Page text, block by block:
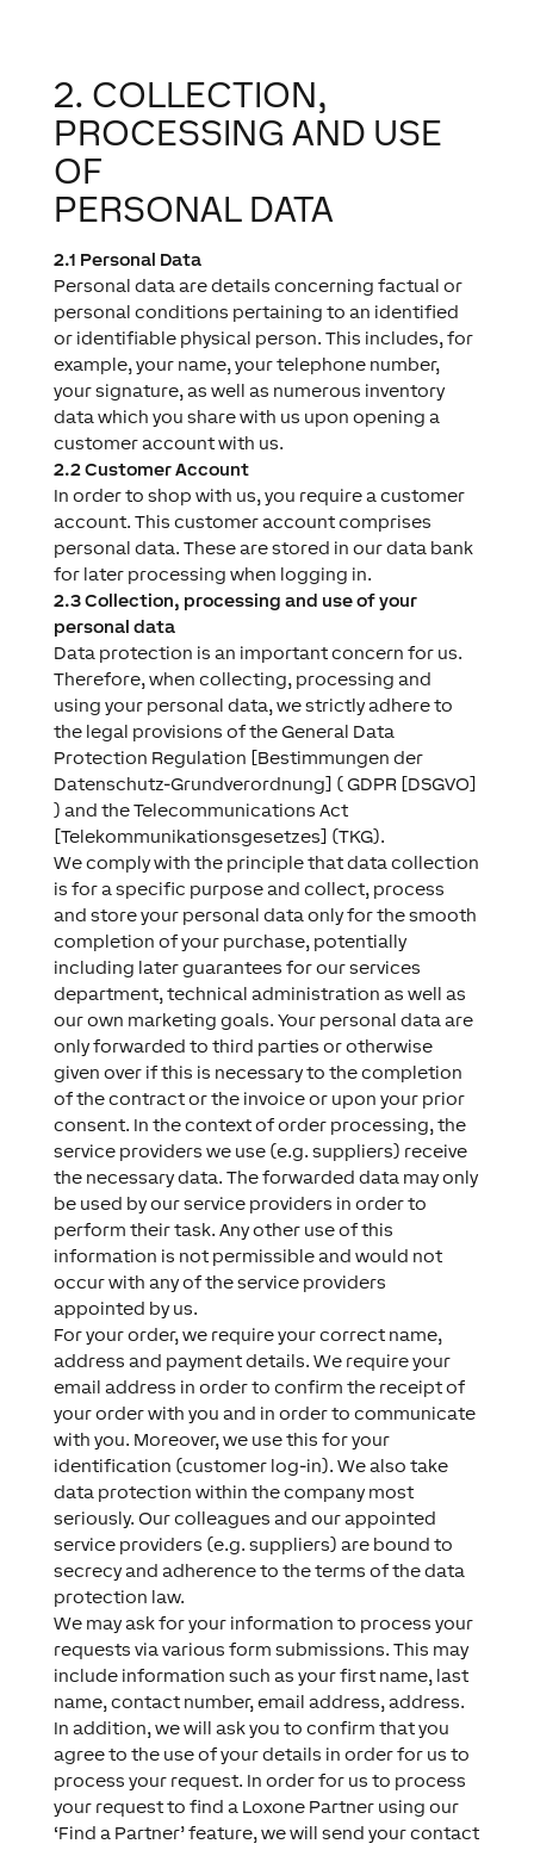
2. COLLECTION,
PROCESSING AND USE
OF
PERSONAL DATA
2.1 Personal Data
Personal data are details concerning factual or
personal conditions pertaining to an identified
or identifiable physical person. This includes, for
example, your name, your telephone number,
your signature, as well as numerous inventory
data which you share with us upon opening a
customer account with us.
2.2 Customer Account
In order to shop with us, you require a customer
account. This customer account comprises
personal data. These are stored in our data bank
for later processing when logging in.
2.3 Collection, processing and use of your
personal data
Data protection is an important concern for us.
Therefore, when collecting, processing and
using your personal data, we strictly adhere to
the legal provisions of the General Data
Protection Regulation [Bestimmungen der
Datenschutz-Grundverordnung] ( GDPR [DSGVO]
) and the Telecommunications Act
[Telekommunikationsgesetzes] (TKG).
We comply with the principle that data collection
is for a specific purpose and collect, process
and store your personal data only for the smooth
completion of your purchase, potentially
including later guarantees for our services
department, technical administration as well as
our own marketing goals. Your personal data are
only forwarded to third parties or otherwise
given over if this is necessary to the completion
of the contract or the invoice or upon your prior
consent. In the context of order processing, the
service providers we use (e.g. suppliers) receive
the necessary data. The forwarded data may only
be used by our service providers in order to
perform their task. Any other use of this
information is not permissible and would not
occur with any of the service providers
appointed by us.
For your order, we require your correct name,
address and payment details. We require your
email address in order to confirm the receipt of
your order with you and in order to communicate
with you. Moreover, we use this for your
identification (customer log-in). We also take
data protection within the company most
seriously. Our colleagues and our appointed
service providers (e.g. suppliers) are bound to
secrecy and adherence to the terms of the data
protection law.
We may ask for your information to process your
requests via various form submissions. This may
include information such as your first name, last
name, contact number, email address, address.
In addition, we will ask you to confirm that you
agree to the use of your details in order for us to
process your request. In order for us to process
your request to find a Loxone Partner using our
‘Find a Partner’ feature, we will send your contact